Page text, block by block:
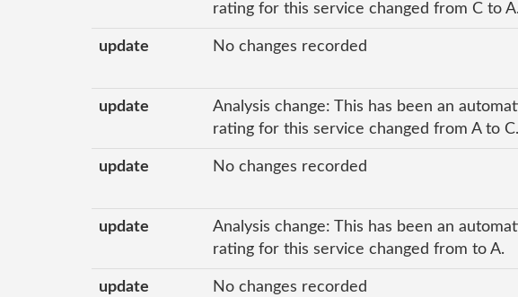
rating for this service changed from C to A.
update No changes recorded
update
Analysis change: This has been an
rating for this service changed from A to C.
update No changes recorded
update
Analysis change: This has been an
rating for this service changed from to A.
update No changes recorded